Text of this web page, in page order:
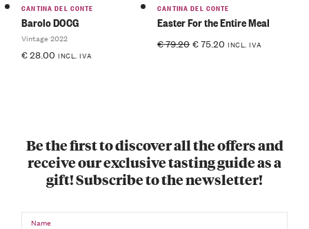
CANTINA DEL CONTE
Barolo DOCG
Vintage 2022
€28.00 INCL. IVA
CANTINA DEL CONTE
Easter For the Entire Meal
€79.20 €75.20 INCL. IVA
Be the first to discover all the offers and
receive our exclusive tasting guide as a
gift! Subscribe to the newsletter!
Name